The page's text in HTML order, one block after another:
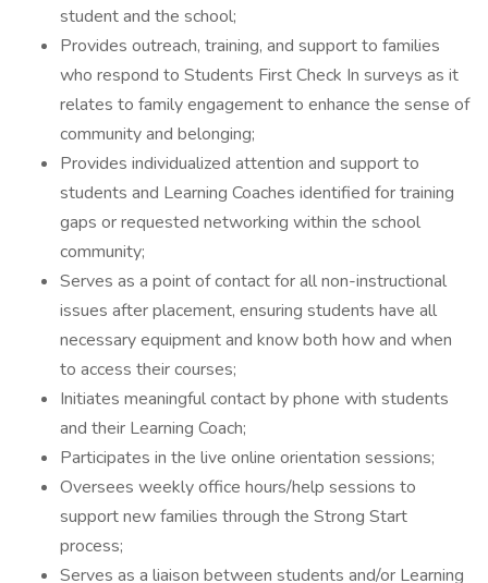
student and the school;
Provides outreach, training, and support to families
who respond to Students First Check In surveys as it
relates to family engagement to enhance the sense of
community and belonging;
Provides individualized attention and support to
students and Learning Coaches identified for training
gaps or requested networking within the school
community;
Serves as a point of contact for all non-instructional
issues after placement, ensuring students have all
necessary equipment and know both how and when
to access their courses;
Initiates meaningful contact by phone with students
and their Learning Coach;
Participates in the live online orientation sessions;
Oversees weekly office hours/help sessions to
support new families through the Strong Start
process;
Serves as a liaison between students and/or Learning